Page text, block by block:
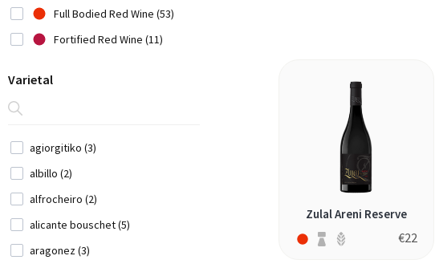
Italy (22)
Japan (2)
Full Bodied Red Wine (53)
Fortified Red Wine (11)
Varietal
agiorgitiko (3)
albillo (2)
alfrocheiro (2)
alicante bouschet (5)
aragonez (3)
Zulal Areni Reserve
€22